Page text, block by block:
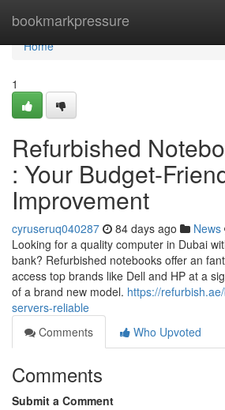
bookmarkpressure
Home
Home
1
Refurbished
: Your Budget-
Improvement
cyruseruq040287 84 days ago News
Looking for a quality computer in Dubai
bank? Refurbished notebooks offer an
access top brands like Dell and HP at a
of a brand new model. https://
servers-reliable
Comments
Who Upvoted
Comments
Submit a Comment